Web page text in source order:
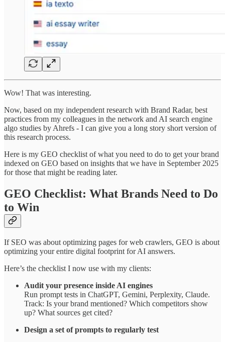
Wow! That was interesting.
Now, based on my independent research with Brand Radar, best
practices from my colleagues in the network and AI search engine
algo studies by Ahrefs - I can give you a long story short version of
this research process.
Here is my GEO checklist of what you need to do to get your brand
indexed on GEO based on insights that we have in September 2025
for those that might be reading later.
GEO Checklist: What Brands Need to Do
to Win
If SEO was about optimizing pages for web crawlers, GEO is about
optimizing your entire digital footprint for AI answers.
Here’s the checklist I now use with my clients:
Audit your presence inside AI engines
Run prompt tests in ChatGPT, Gemini, Perplexity, Claude.
Track: Is your brand mentioned? Which competitors show
up? What sources get cited?
Design a set of prompts to regularly test